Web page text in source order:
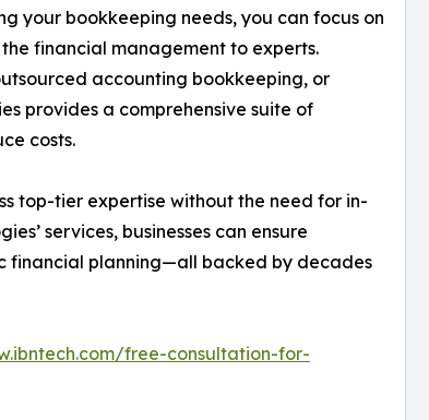
your bookkeeping needs, you can focus on
financial management to experts.
accounting bookkeeping, or
provides a comprehensive suite of
costs.
top-tier expertise without the need for in-
services, businesses can ensure
financial planning—all backed by decades
free-consultation-for-